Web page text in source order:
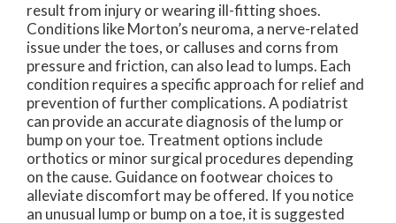
result from injury or wearing ill-fitting shoes.
Conditions like Morton’s neuroma, a nerve-related
issue under the toes, or calluses and corns from
pressure and friction, can also lead to lumps. Each
condition requires a specific approach for relief and
prevention of further complications. A podiatrist
can provide an accurate diagnosis of the lump or
bump on your toe. Treatment options include
orthotics or minor surgical procedures depending
on the cause. Guidance on footwear choices to
alleviate discomfort may be offered. If you notice
an unusual lump or bump on a toe, it is suggested